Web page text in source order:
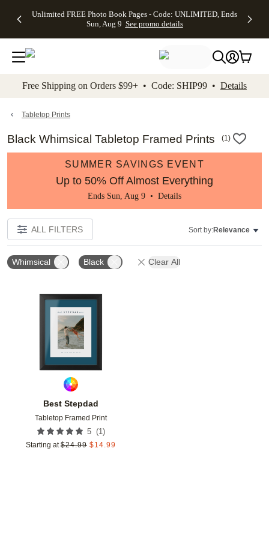
to main content Skip to footer Accessibility
Unlimited FREE Photo Book Pages - Code: UNLIMITED, Ends
Sun, Aug 9 See promo details
Off Almost
- No code
needed,
Ends Sun,
details
Cards + FREE
Addressing -
Code:
ADDRESSING,
details
Photo
FREE
Shipping -
Code:
Aug 9
details
Shipping
Orders
$99+ -
Code:
promo
All
Free Shipping on Orders $99+ • Code: SHIP99 • Details
Tabletop Prints
Black Whimsical Tabletop Framed Prints (1)
SUMMER SAVINGS EVENT
Up to 50% Off Almost Everything
Ends Sun, Aug 9 • Details
ALL FILTERS Sort by:Relevance
Whimsical Black Clear All
Best Stepdad
Tabletop Framed Print
5 (1 )
Starting at $24.99 $14.99